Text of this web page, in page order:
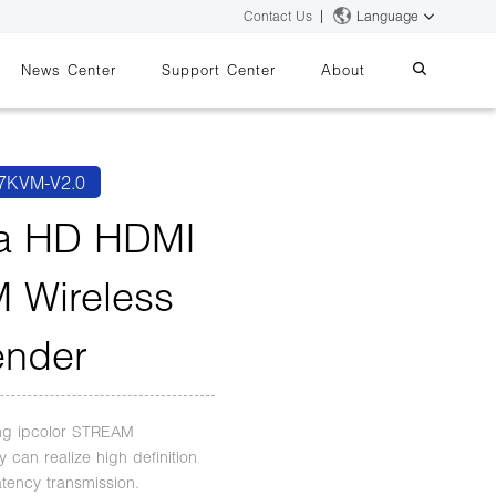
Contact Us Language
Switch
News Center Support Center About
V2.0
HD HDMI
Wireless
ipcolor STREAM
can realize high definition
transmission.